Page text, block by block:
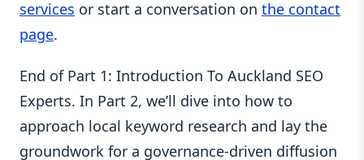
services or start a conversation on the contact
page.
End of Part 1: Introduction To Auckland SEO
Experts. In Part 2, we’ll dive into how to
approach local keyword research and lay the
groundwork for a governance-driven diffusion